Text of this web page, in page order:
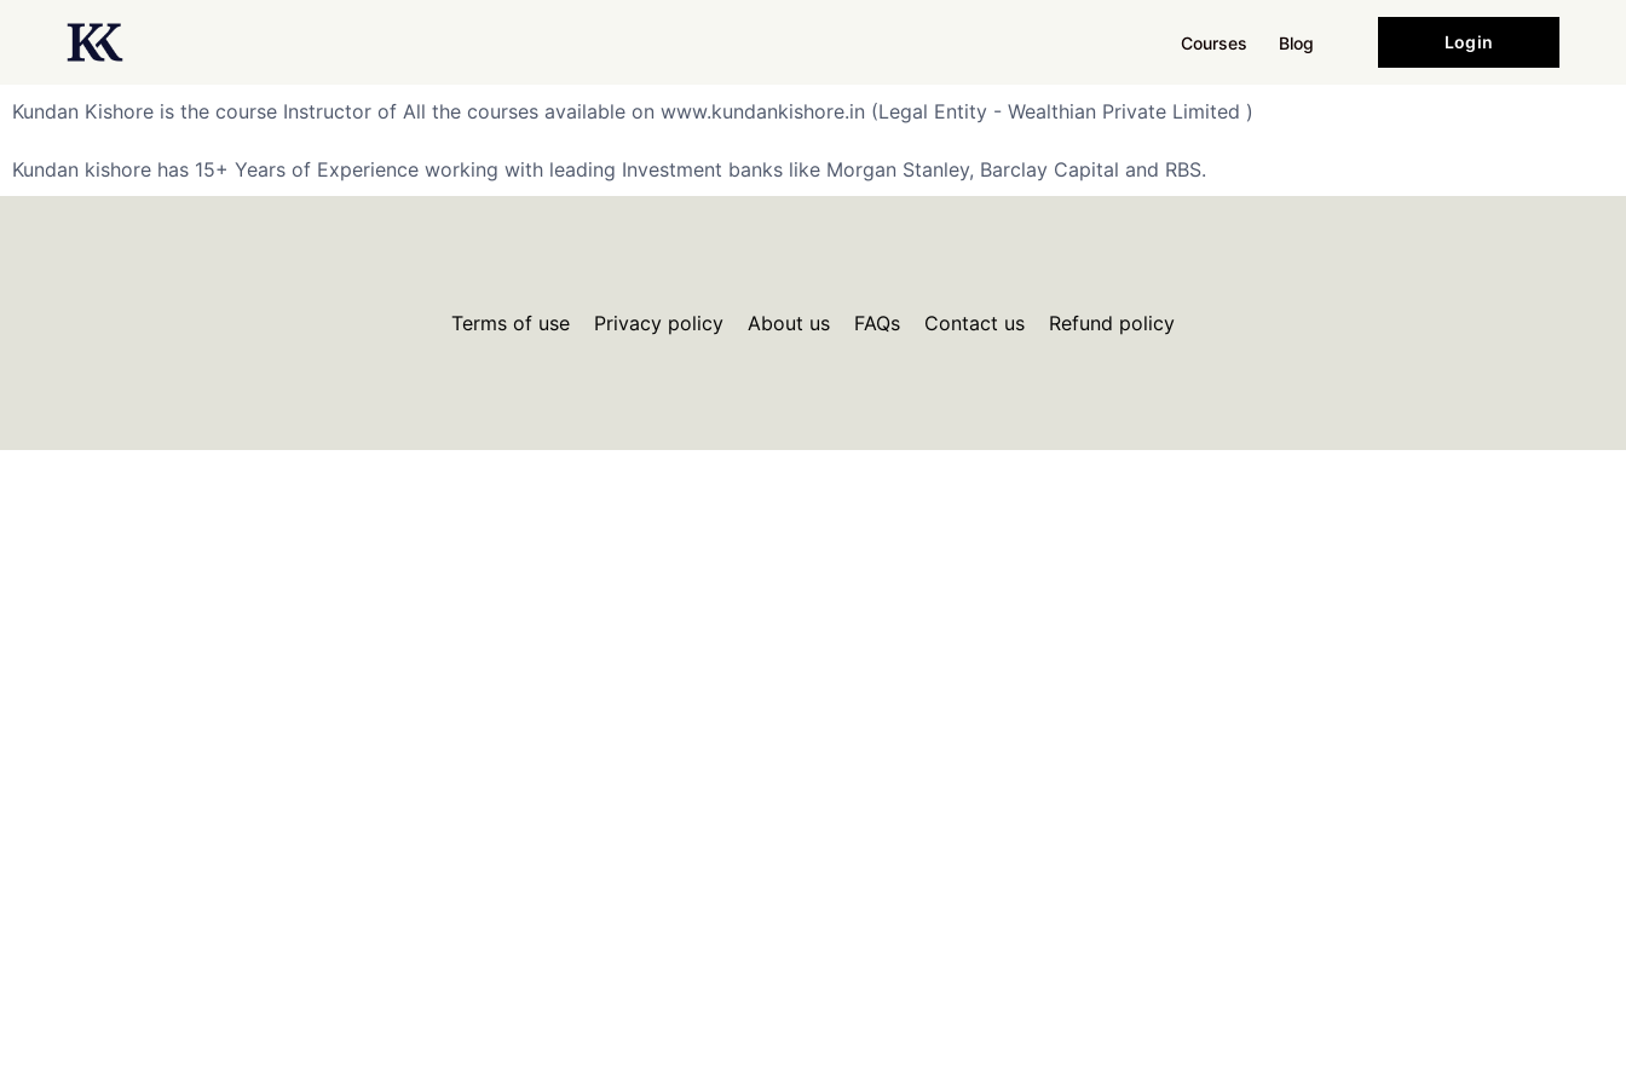
Courses Blog Login
Kundan Kishore is the course Instructor of All the courses available on www.kundankishore.in (Legal Entity - Wealthian Private Limited )
Kundan kishore has 15+ Years of Experience working with leading Investment banks like Morgan Stanley, Barclay Capital and RBS.
Terms of use Privacy policy About us FAQs Contact us Refund policy